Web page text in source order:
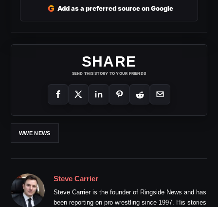
G Add as a preferred source on Google
SHARE
SEND THIS STORY TO YOUR FRIENDS
WWE NEWS
Steve Carrier
Steve Carrier is the founder of Ringside News and has
been reporting on pro wrestling since 1997. His stories